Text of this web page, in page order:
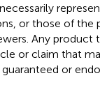
or those of the
Any product
or claim that
or